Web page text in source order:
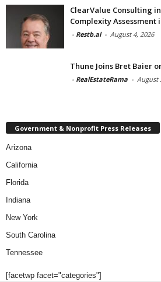
ClearValue Consulting
Complexity
- Restb.ai - August 4, 2026
Thune Joins Bret Baier
- RealEstateRama - August
Government & Nonprofit Press Releases
Arizona
California
Florida
Indiana
New York
South Carolina
Tennessee
[facetwp facet="categories"]